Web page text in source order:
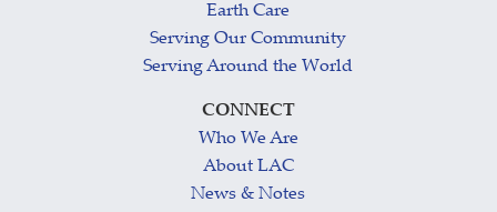
Earth Care
Serving Our Community
Serving Around the World
CONNECT
Who We Are
About LAC
News & Notes